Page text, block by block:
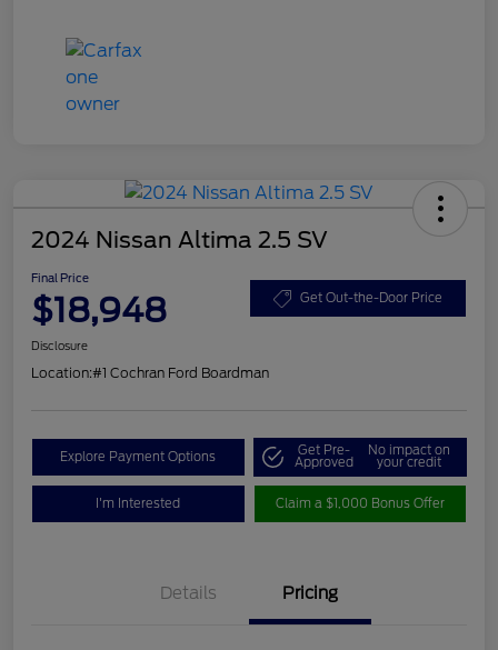
2024 Nissan Altima 2.5 SV
Final Price
$18,948 Get Out-the-Door Price
Disclosure
Location:#1 Cochran Ford Boardman
Explore Payment Options Get Pre-
Approved
No impact on
your credit
I'm Interested Claim a $1,000 Bonus Offer
Details Pricing